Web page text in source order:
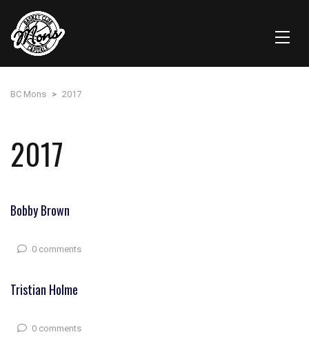
BC Mons > 2017
2017
Bobby Brown
0 comments
Tristian Holme
0 comments